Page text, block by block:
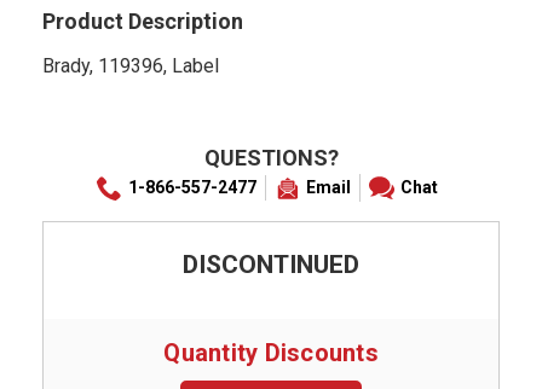
Product Description
Brady, 119396, Label
QUESTIONS?
1-866-557-2477 Email Chat
DISCONTINUED
Quantity Discounts